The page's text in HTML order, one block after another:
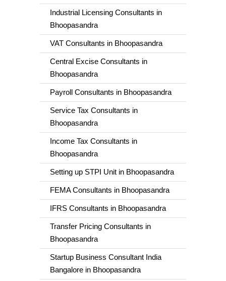
Industrial Licensing Consultants in
Bhoopasandra
VAT Consultants in Bhoopasandra
Central Excise Consultants in
Bhoopasandra
Payroll Consultants in Bhoopasandra
Service Tax Consultants in
Bhoopasandra
Income Tax Consultants in
Bhoopasandra
Setting up STPI Unit in Bhoopasandra
FEMA Consultants in Bhoopasandra
IFRS Consultants in Bhoopasandra
Transfer Pricing Consultants in
Bhoopasandra
Startup Business Consultant India
Bangalore in Bhoopasandra